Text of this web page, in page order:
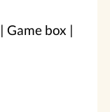
Game box |